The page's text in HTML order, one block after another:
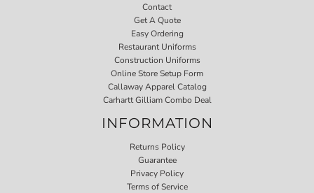
Contact
Get A Quote
Easy Ordering
Restaurant Uniforms
Construction Uniforms
Online Store Setup Form
Callaway Apparel Catalog
Carhartt Gilliam Combo Deal
INFORMATION
Returns Policy
Guarantee
Privacy Policy
Terms of Service